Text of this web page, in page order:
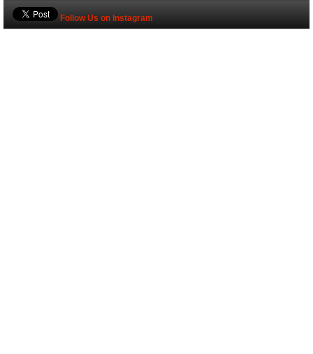
Follow Us on Instagram